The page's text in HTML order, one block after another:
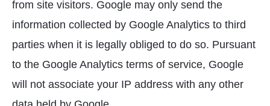
from site visitors. Google may only send the
information collected by Google Analytics to third
parties when it is legally obliged to do so. Pursuant
to the Google Analytics terms of service, Google
will not associate your IP address with any other